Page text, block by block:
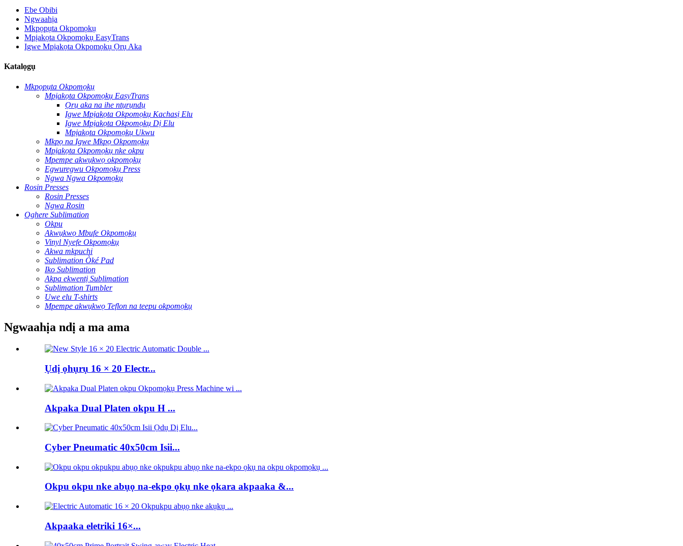
Ebe Obibi
Ngwaahịa
Mkpọpụta Okpomọkụ
Mpịakọta Okpomọkụ EasyTrans
Igwe Mpịakọta Okpomọkụ Ọrụ Aka
Katalọgụ
Mkpọpụta Okpomọkụ
Mpịakọta Okpomọkụ EasyTrans
Ọrụ aka na ihe ntụrụndụ
Igwe Mpịakọta Okpomọkụ Kachasị Elu
Igwe Mpịakọta Okpomọkụ Dị Elu
Mpịakọta Okpomọkụ Ukwu
Mkpọ na Igwe Mkpọ Okpomọkụ
Mpịakọta Okpomọkụ nke okpu
Mpempe akwụkwọ okpomọkụ
Egwuregwu Okpomọkụ Press
Ngwa Ngwa Okpomọkụ
Rosin Presses
Rosin Presses
Ngwa Rosin
Oghere Sublimation
Okpu
Akwụkwọ Mbufe Okpomọkụ
Vinyl Nyefe Okpomọkụ
Akwa mkpuchi
Sublimation Òké Pad
Iko Sublimation
Akpa ekwentị Sublimation
Sublimation Tumbler
Uwe elu T-shirts
Mpempe akwụkwọ Teflon na teepu okpomọkụ
Ngwaahịa ndị a ma ama
Ụdị ọhụrụ 16 × 20 Electr...
Akpaka Dual Platen okpu H ...
Cyber ​​Pneumatic 40x50cm Isii...
Okpu okpu nke abụọ na-ekpo ọkụ nke ọkara akpaaka &...
Akpaaka eletriki 16×...